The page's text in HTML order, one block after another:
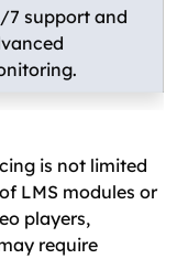
7 support and
is not limited
LMS modules or
players,
require